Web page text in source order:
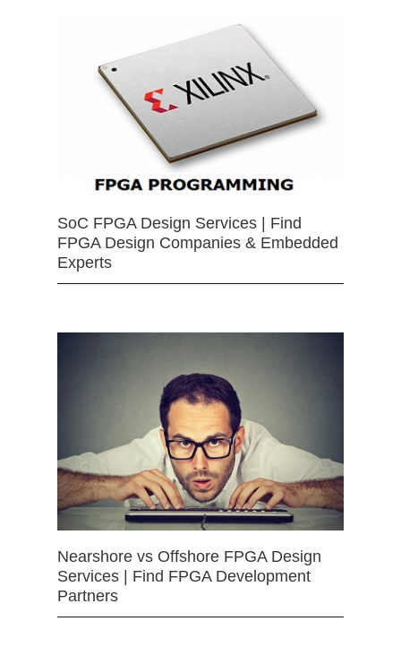
SoC FPGA Design Services | Find
FPGA Design Companies & Embedded
Experts
Nearshore vs Offshore FPGA Design
Services | Find FPGA Development
Partners